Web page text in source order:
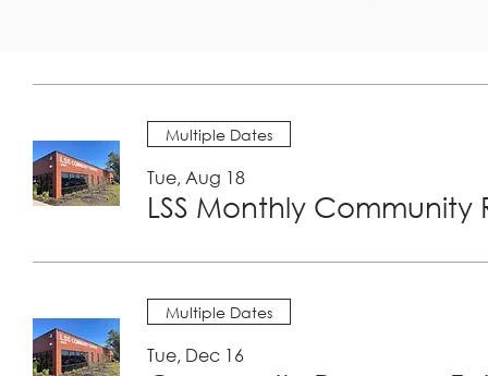
Multiple Dates
Tue, Aug 18
LSS Monthly Community
Multiple Dates
Tue, Dec 16